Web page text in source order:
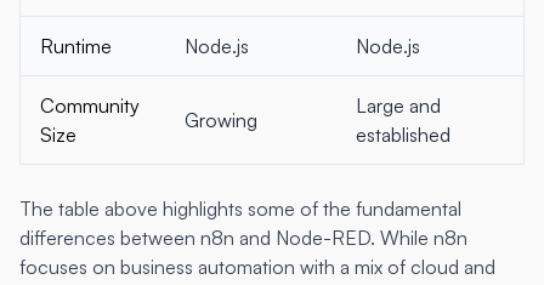
Runtime Node.js Node.js
Community
Size
Growing
Large and
established
The table above highlights some of the fundamental
differences between n8n and Node-RED. While n8n
focuses on business automation with a mix of cloud and